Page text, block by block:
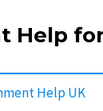
Help
Help UK